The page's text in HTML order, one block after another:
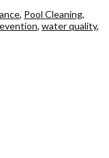
, Pool Cleaning,
, water quality,